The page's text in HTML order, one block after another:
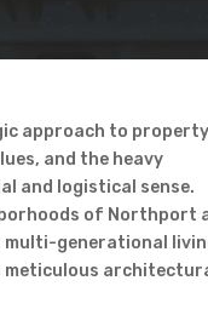
approach to property
and the heavy
and logistical sense.
of Northport
generational